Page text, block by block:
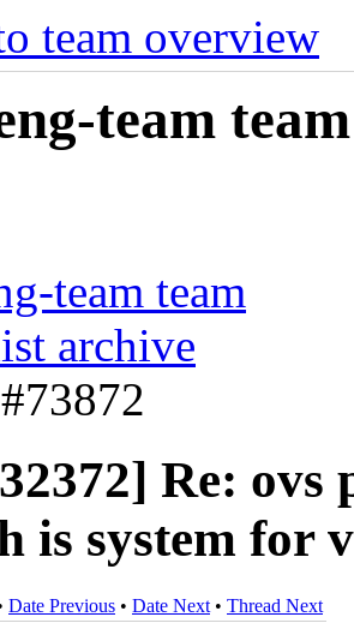
team overview
team
team team
archive
Re:
is system for
Date Previous • Date Next • Thread Next